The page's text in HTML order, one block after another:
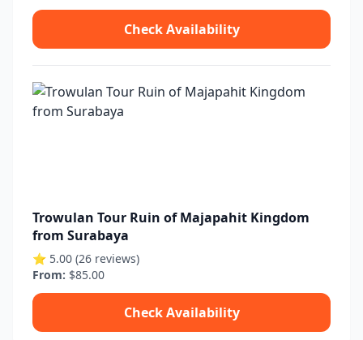
Check Availability
Trowulan Tour Ruin of Majapahit Kingdom
from Surabaya
⭐ 5.00 (26 reviews)
From: $85.00
Check Availability